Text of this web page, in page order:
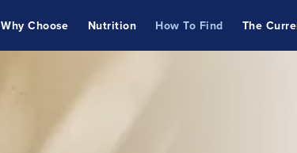
Why Choose Nutrition How To Find The